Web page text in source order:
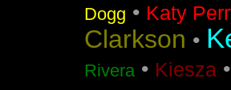
Dogg • Katy
Clarkson •
Rivera• Kiesza •